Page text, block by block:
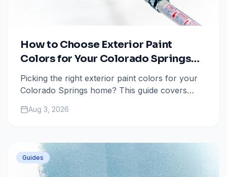
How to Choose Exterior Paint
Colors for Your Colorado Springs
Home
Picking the right exterior paint colors for your
Colorado Springs home? This guide covers
popular color palettes.
Aug 3, 2026
Guides